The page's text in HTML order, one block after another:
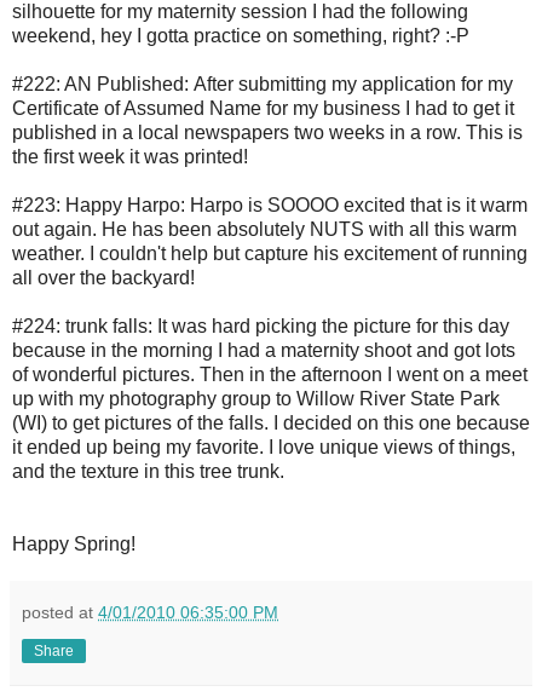
silhouette for my maternity session I had the following
weekend, hey I gotta practice on something, right? :-P
#222: AN Published: After submitting my application for my
Certificate of Assumed Name for my business I had to get it
published in a local newspapers two weeks in a row. This is
the first week it was printed!
#223: Happy Harpo: Harpo is SOOOO excited that is it warm
out again. He has been absolutely NUTS with all this warm
weather. I couldn't help but capture his excitement of running
all over the backyard!
#224: trunk falls: It was hard picking the picture for this day
because in the morning I had a maternity shoot and got lots
of wonderful pictures. Then in the afternoon I went on a meet
up with my photography group to Willow River State Park
(WI) to get pictures of the falls. I decided on this one because
it ended up being my favorite. I love unique views of things,
and the texture in this tree trunk.
Happy Spring!
posted at 4/01/2010 06:35:00 PM
Share